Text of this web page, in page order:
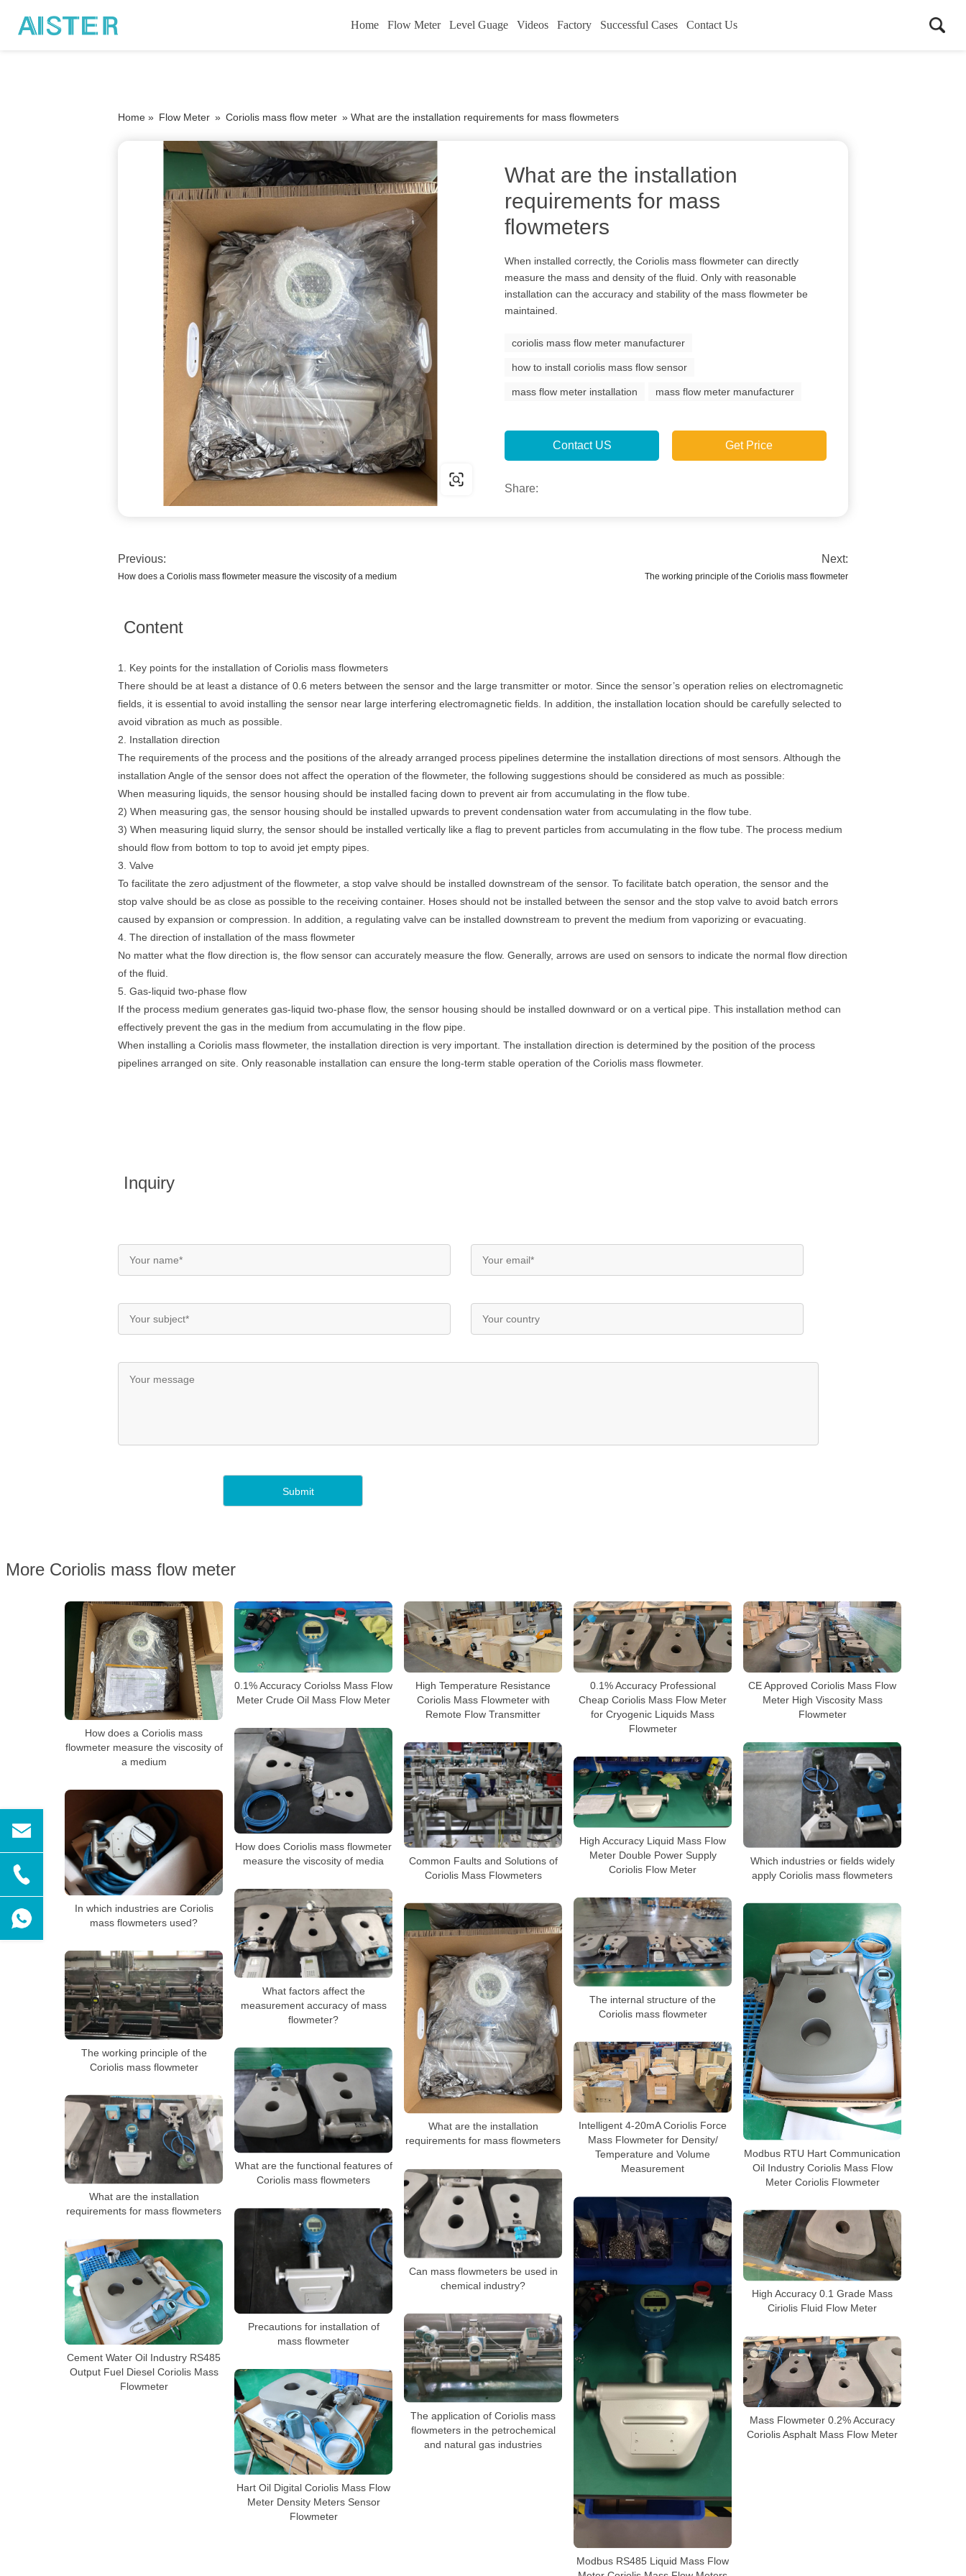
Home Flow Meter Level Guage Videos Factory Successful Cases Contact Us
Home » Flow Meter » Coriolis mass flow meter » What are the installation requirements for mass flowmeters
What are the installation
requirements for mass
flowmeters
When installed correctly, the Coriolis mass flowmeter can directly
measure the mass and density of the fluid. Only with reasonable
installation can the accuracy and stability of the mass flowmeter be
maintained.
coriolis mass flow meter manufacturer
how to install coriolis mass flow sensor
mass flow meter installation mass flow meter manufacturer
Contact US Get Price
Share:
Previous:
How does a Coriolis mass flowmeter measure the viscosity of a medium
Next:
The working principle of the Coriolis mass flowmeter
Content
1. Key points for the installation of Coriolis mass flowmeters
There should be at least a distance of 0.6 meters between the sensor and the large transmitter or motor. Since the sensor’s operation relies on electromagnetic
fields, it is essential to avoid installing the sensor near large interfering electromagnetic fields. In addition, the installation location should be carefully selected to
avoid vibration as much as possible.
2. Installation direction
The requirements of the process and the positions of the already arranged process pipelines determine the installation directions of most sensors. Although the
installation Angle of the sensor does not affect the operation of the flowmeter, the following suggestions should be considered as much as possible:
When measuring liquids, the sensor housing should be installed facing down to prevent air from accumulating in the flow tube.
2) When measuring gas, the sensor housing should be installed upwards to prevent condensation water from accumulating in the flow tube.
3) When measuring liquid slurry, the sensor should be installed vertically like a flag to prevent particles from accumulating in the flow tube. The process medium
should flow from bottom to top to avoid jet empty pipes.
3. Valve
To facilitate the zero adjustment of the flowmeter, a stop valve should be installed downstream of the sensor. To facilitate batch operation, the sensor and the
stop valve should be as close as possible to the receiving container. Hoses should not be installed between the sensor and the stop valve to avoid batch errors
caused by expansion or compression. In addition, a regulating valve can be installed downstream to prevent the medium from vaporizing or evacuating.
4. The direction of installation of the mass flowmeter
No matter what the flow direction is, the flow sensor can accurately measure the flow. Generally, arrows are used on sensors to indicate the normal flow direction
of the fluid.
5. Gas-liquid two-phase flow
If the process medium generates gas-liquid two-phase flow, the sensor housing should be installed downward or on a vertical pipe. This installation method can
effectively prevent the gas in the medium from accumulating in the flow pipe.
When installing a Coriolis mass flowmeter, the installation direction is very important. The installation direction is determined by the position of the process
pipelines arranged on site. Only reasonable installation can ensure the long-term stable operation of the Coriolis mass flowmeter.
Inquiry
More Coriolis mass flow meter
How does a Coriolis mass
flowmeter measure the viscosity of
a medium
0.1% Accuracy Coriolss Mass Flow
Meter Crude Oil Mass Flow Meter
High Temperature Resistance
Coriolis Mass Flowmeter with
Remote Flow Transmitter
0.1% Accuracy Professional
Cheap Coriolis Mass Flow Meter
for Cryogenic Liquids Mass
Flowmeter
CE Approved Coriolis Mass Flow
Meter High Viscosity Mass
Flowmeter
How does Coriolis mass flowmeter
measure the viscosity of media
Common Faults and Solutions of
Coriolis Mass Flowmeters
Which industries or fields widely
apply Coriolis mass flowmeters
High Accuracy Liquid Mass Flow
Meter Double Power Supply
Coriolis Flow Meter
In which industries are Coriolis
mass flowmeters used?
What factors affect the
measurement accuracy of mass
flowmeter?
The internal structure of the
Coriolis mass flowmeter
What are the installation
requirements for mass flowmeters
Modbus RTU Hart Communication
Oil Industry Coriolis Mass Flow
Meter Coriolis Flowmeter
The working principle of the
Coriolis mass flowmeter
Intelligent 4-20mA Coriolis Force
Mass Flowmeter for Density/
Temperature and Volume
Measurement
What are the functional features of
Coriolis mass flowmeters
What are the installation
requirements for mass flowmeters
Can mass flowmeters be used in
chemical industry?
Modbus RS485 Liquid Mass Flow
Precautions for installation of
mass flowmeter
High Accuracy 0.1 Grade Mass
Ciriolis Fluid Flow Meter
Cement Water Oil Industry RS485
Output Fuel Diesel Coriolis Mass
Flowmeter
The application of Coriolis mass
flowmeters in the petrochemical
and natural gas industries
Mass Flowmeter 0.2% Accuracy
Coriolis Asphalt Mass Flow Meter
Hart Oil Digital Coriolis Mass Flow
Meter Density Meters Sensor
Flowmeter